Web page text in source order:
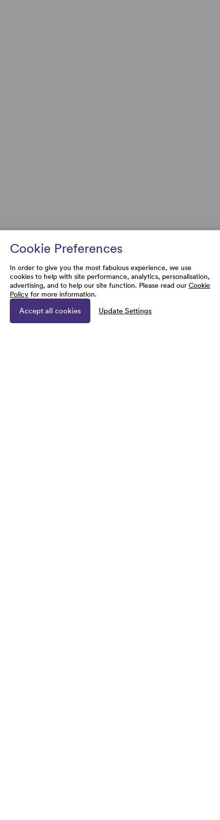
Cookie Preferences
In order to give you the most fabulous experience, we use
cookies to help with site performance, analytics, personalisation,
advertising, and to help our site function. Please read our Cookie
Policy for more information.
Accept all cookies Update Settings